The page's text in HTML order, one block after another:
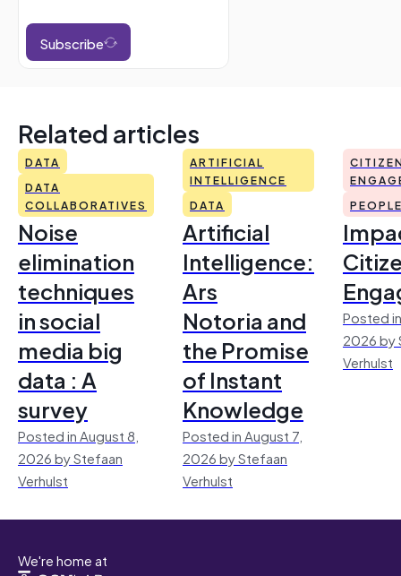
Subscribe
Related articles
DATA
DATA
COLLABORATIVES
Noise
elimination
techniques
in social
media big
data : A
survey
Posted in August 8,
2026 by Stefaan
Verhulst
ARTIFICIAL
INTELLIGENCE
DATA
Artificial
Intelligence:
Ars
Notoria and
the Promise
of Instant
Knowledge
Posted in August 7,
2026 by Stefaan
Verhulst
Posted
2026 by
Verhulst
We're home at